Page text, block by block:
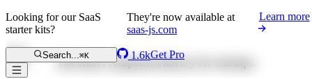
Looking for our SaaS
starter kits?
They're now available at
saas-js.com
Learn more
Search...⌘K 1.6kGet Pro
The React component library for startups.